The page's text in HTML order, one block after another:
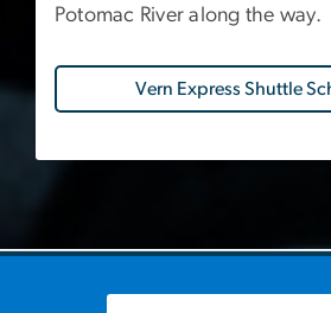
Potomac River along the way.
Vern Express Shuttle